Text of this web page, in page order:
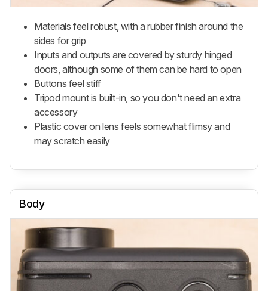
Materials feel robust, with a rubber finish around the
sides for grip
Inputs and outputs are covered by sturdy hinged
doors, although some of them can be hard to open
Buttons feel stiff
Tripod mount is built-in, so you don't need an extra
accessory
Plastic cover on lens feels somewhat flimsy and
may scratch easily
Body